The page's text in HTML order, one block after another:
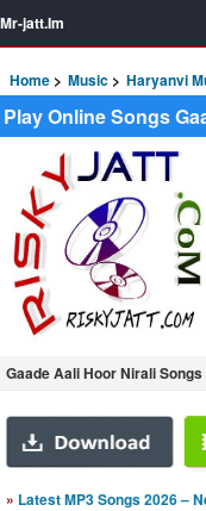
Mr-jatt.Im
Home Music Haryanvi
Play Online Songs
Gaade Aali Hoor Nirali Songs
» Latest MP3 Songs 2026 –